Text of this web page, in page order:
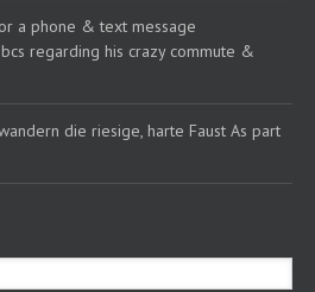
a phone & text message
regarding his crazy commute &
die riesige, harte Faust As part